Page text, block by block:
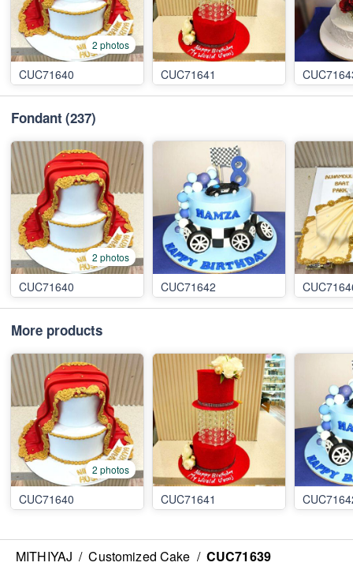
2 photos
CUC71640 CUC71641
Fondant (237)
2 photos
CUC71640 CUC71642
More products
2 photos
CUC71640 CUC71641
MITHIYAJ / Customized Cake / CUC71639